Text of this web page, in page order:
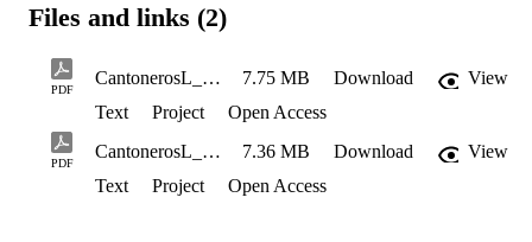
Files and links (2)
PDF
CantonerosL_TranL_Spring 2022_508CompliantCopy 7.75 MB Download
View
Text
Project Open Access
PDF
CantonerosL_TranL_Spring2022_manual_508CompliantCopy 7.36 MB Download
View
Text
Project Open Access